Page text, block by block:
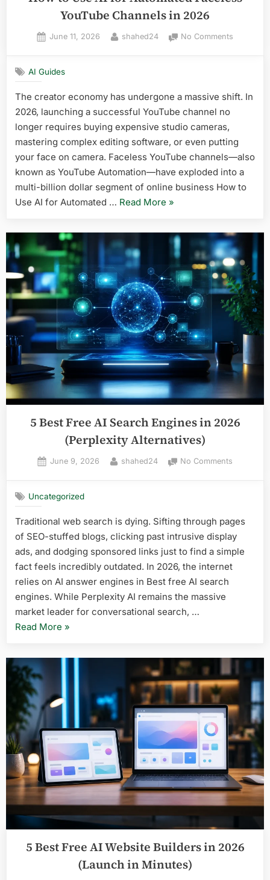
YouTube Channels in 2026
Posted
June 11, 2026 By
shahed24 No Comments
for
Channels
in
2026
AI Guides
The creator economy has undergone a massive shift. In
2026, launching a successful YouTube channel no
longer requires buying expensive studio cameras,
mastering complex editing software, or even putting
your face on camera. Faceless YouTube channels—also
known as YouTube Automation—have exploded into a
multi-billion dollar segment of online business How to
Use AI for Automated … Read More “How
Use
AI
for
Automated
Faceless
YouTube
Channels
in
2026”
»
5 Best Free AI Search Engines in 2026
(Perplexity Alternatives)
Posted
June 9, 2026 By
shahed24 No Comments
Search
Engines
in
Uncategorized
Traditional web search is dying. Sifting through pages
of SEO-stuffed blogs, clicking past intrusive display
ads, and dodging sponsored links just to find a simple
fact feels incredibly outdated. In 2026, the internet
relies on AI answer engines in Best free AI search
engines. While Perplexity AI remains the massive
market leader for conversational search, …
Read More “5
Free
Engines
2026
(Perplexity
Alternatives)”
»
5 Best Free AI Website Builders in 2026
(Launch in Minutes)